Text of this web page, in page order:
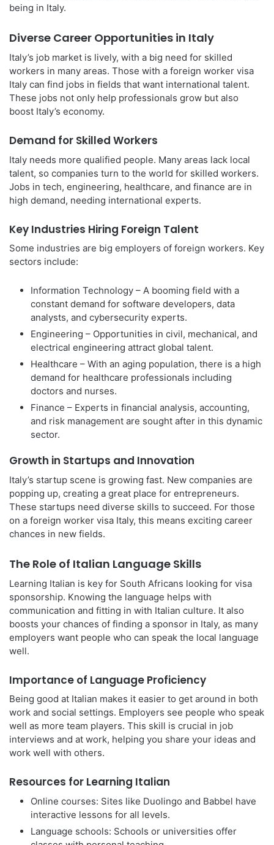
being in Italy.
Diverse Career Opportunities in Italy
Italy’s job market is lively, with a big need for skilled
workers in many areas. Those with a foreign worker visa
Italy can find jobs in fields that want international talent.
These jobs not only help professionals grow but also
boost Italy’s economy.
Demand for Skilled Workers
Italy needs more qualified people. Many areas lack local
talent, so companies turn to the world for skilled workers.
Jobs in tech, engineering, healthcare, and finance are in
high demand, needing international experts.
Key Industries Hiring Foreign Talent
Some industries are big employers of foreign workers. Key
sectors include:
Information Technology – A booming field with a
constant demand for software developers, data
analysts, and cybersecurity experts.
Engineering – Opportunities in civil, mechanical, and
electrical engineering attract global talent.
Healthcare – With an aging population, there is a high
demand for healthcare professionals including
doctors and nurses.
Finance – Experts in financial analysis, accounting,
and risk management are sought after in this dynamic
sector.
Growth in Startups and Innovation
Italy’s startup scene is growing fast. New companies are
popping up, creating a great place for entrepreneurs.
These startups need diverse skills to succeed. For those
on a foreign worker visa Italy, this means exciting career
chances in new fields.
The Role of Italian Language Skills
Learning Italian is key for South Africans looking for visa
sponsorship. Knowing the language helps with
communication and fitting in with Italian culture. It also
boosts your chances of finding a sponsor in Italy, as many
employers want people who can speak the local language
well.
Importance of Language Proficiency
Being good at Italian makes it easier to get around in both
work and social settings. Employers see people who speak
well as more team players. This skill is crucial in job
interviews and at work, helping you share your ideas and
work well with others.
Resources for Learning Italian
Online courses: Sites like Duolingo and Babbel have
interactive lessons for all levels.
Language schools: Schools or universities offer